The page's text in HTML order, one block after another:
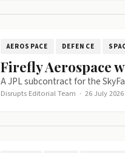
AEROSPACE DEFENCE
Firefly Aerospace
A JPL subcontract for the
Disrupts Editorial Team · 26 July 2026